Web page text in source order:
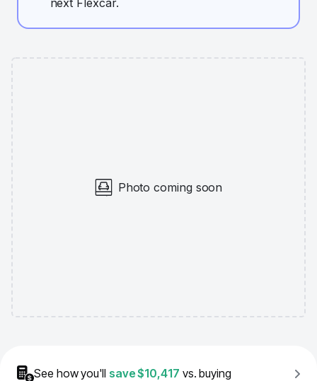
Photo coming soon
See how you'll save$10,417 vs. buying